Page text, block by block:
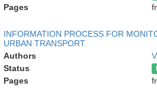
Pages
INFORMATION PROCESS FOR
URBAN TRANSPORT
Authors
Status
Pages